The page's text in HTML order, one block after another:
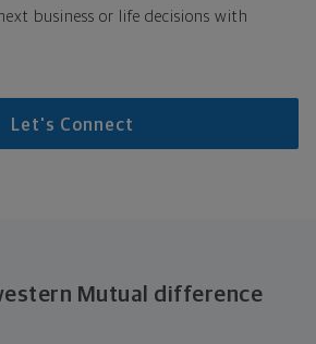
business or life decisions with
Let's Connect
Mutual difference